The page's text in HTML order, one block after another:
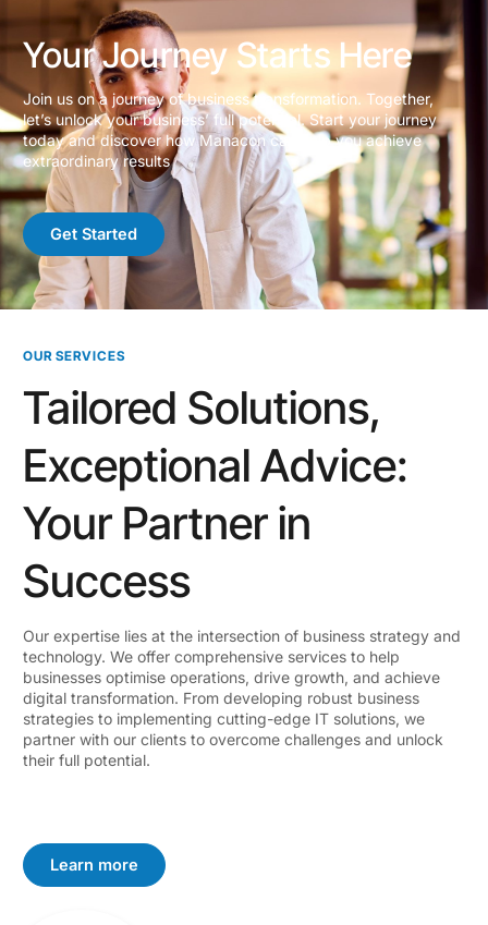
Your Journey Starts Here
Join us on a journey of business transformation. Together,
let’s unlock your business’ full potential. Start your journey
today and discover how Manacon can help you achieve
extraordinary results
Get Started
OUR SERVICES
Tailored Solutions,
Exceptional Advice:
Your Partner in
Success
Our expertise lies at the intersection of business strategy and
technology. We offer comprehensive services to help
businesses optimise operations, drive growth, and achieve
digital transformation. From developing robust business
strategies to implementing cutting-edge IT solutions, we
partner with our clients to overcome challenges and unlock
their full potential.
Learn more